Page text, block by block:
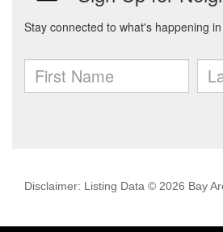
Disclaimer: Listing Data © 2026 Bay